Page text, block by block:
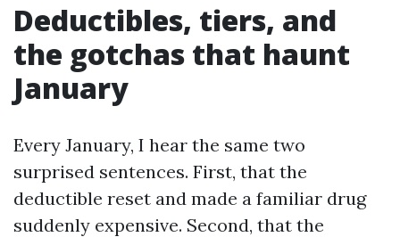
Deductibles, tiers, and
the gotchas that haunt
January
Every January, I hear the same two
surprised sentences. First, that the
deductible reset and made a familiar drug
suddenly expensive. Second, that the